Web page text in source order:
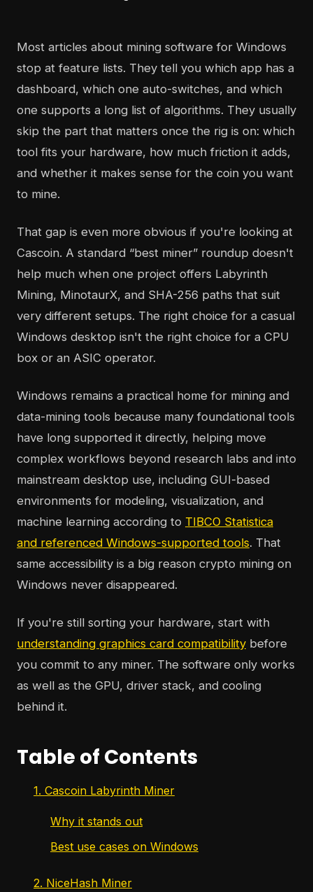
Most articles about mining software for Windows
stop at feature lists. They tell you which app has a
dashboard, which one auto-switches, and which
one supports a long list of algorithms. They usually
skip the part that matters once the rig is on: which
tool fits your hardware, how much friction it adds,
and whether it makes sense for the coin you want
to mine.
That gap is even more obvious if you're looking at
Cascoin. A standard “best miner” roundup doesn't
help much when one project offers Labyrinth
Mining, MinotaurX, and SHA-256 paths that suit
very different setups. The right choice for a casual
Windows desktop isn't the right choice for a CPU
box or an ASIC operator.
Windows remains a practical home for mining and
data-mining tools because many foundational tools
have long supported it directly, helping move
complex workflows beyond research labs and into
mainstream desktop use, including GUI-based
environments for modeling, visualization, and
machine learning according to TIBCO Statistica
and referenced Windows-supported tools. That
same accessibility is a big reason crypto mining on
Windows never disappeared.
If you're still sorting your hardware, start with
understanding graphics card compatibility before
you commit to any miner. The software only works
as well as the GPU, driver stack, and cooling
behind it.
Table of Contents
1. Cascoin Labyrinth Miner
Why it stands out
Best use cases on Windows
2. NiceHash Miner